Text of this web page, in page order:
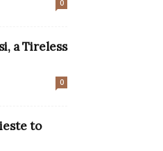
0
a Tireless
0
to